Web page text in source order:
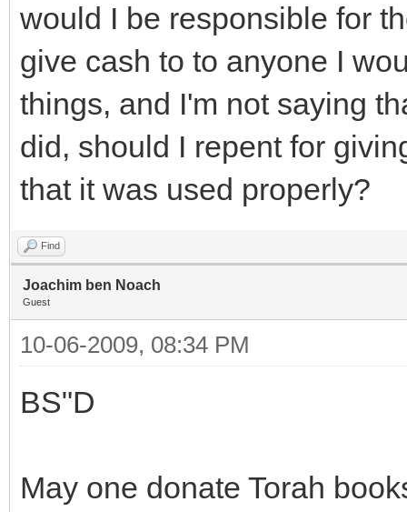
would I be responsible for
give cash to to anyone I
things, and I'm not saying
did, should I repent for
that it was used properly?
Find
Joachim ben Noach
Guest
10-06-2009, 08:34 PM
BS"D
May one donate Torah